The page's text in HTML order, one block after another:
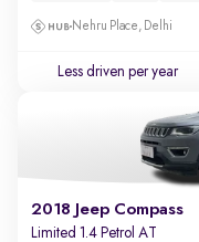
Nehru Place, Delhi
Less driven per year
2018 Jeep Compass
Limited 1.4 Petrol AT